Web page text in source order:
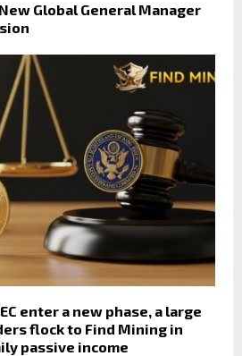
Global General Manager
enter a new phase, a large
flock to Find Mining in
passive income